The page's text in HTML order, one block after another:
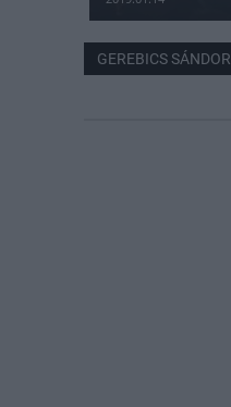
GEREBICS SÁNDOR